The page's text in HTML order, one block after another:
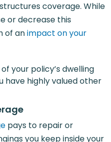
coverage. While
or decrease this
of animpact on your
of your policy’s dwelling
have highly valued other
pays to repair or
you keep inside your